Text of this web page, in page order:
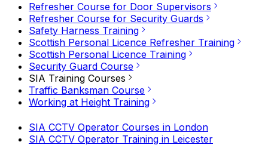
Refresher Course for Door Supervisors
Refresher Course for Security Guards
Safety Harness Training
Scottish Personal Licence Refresher Training
Scottish Personal Licence Training
Security Guard Course
SIA Training Courses
Traffic Banksman Course
Working at Height Training
SIA CCTV Operator Courses in London
SIA CCTV Operator Training in Leicester